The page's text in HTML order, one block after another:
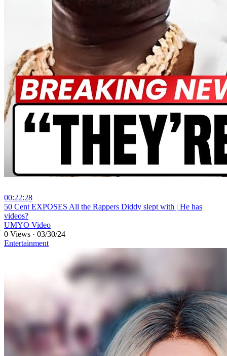
00:22:28
⁣50 Cent EXPOSES All the Rappers Diddy slept with | He has
videos?
UMYO Video
0 Views · 03/30/24
Entertainment